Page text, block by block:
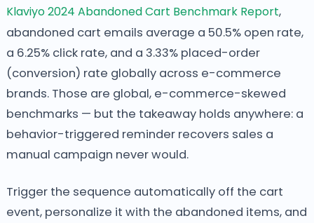
Klaviyo 2024 Abandoned Cart Benchmark Report,
abandoned cart emails average a 50.5% open rate,
a 6.25% click rate, and a 3.33% placed-order
(conversion) rate globally across e-commerce
brands. Those are global, e-commerce-skewed
benchmarks — but the takeaway holds anywhere: a
behavior-triggered reminder recovers sales a
manual campaign never would.
Trigger the sequence automatically off the cart
event, personalize it with the abandoned items, and